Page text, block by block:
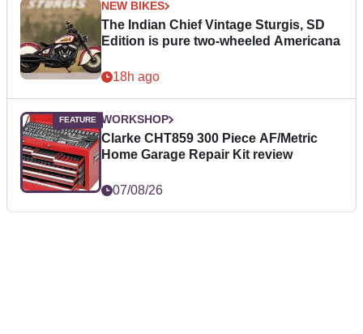
NEW BIKES
The Indian Chief Vintage Sturgis, SD
Edition is pure two-wheeled Americana
18h ago
WORKSHOP
Clarke CHT859 300 Piece AF/Metric
Home Garage Repair Kit review
07/08/26